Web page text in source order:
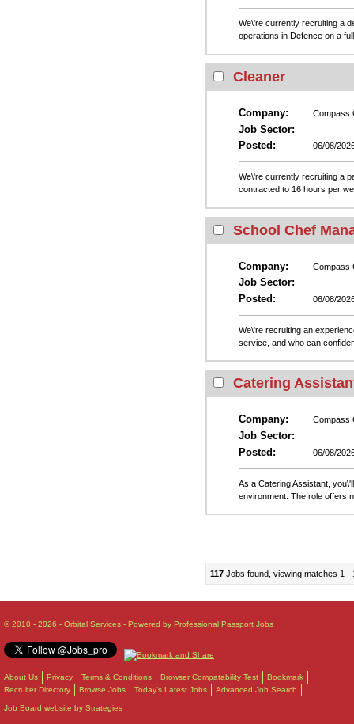
We\'re currently recruiting a
operations in Defence on a
Cleaner
Company: Compass
Job Sector:
Posted:
06/08/
We\'re currently recruiting a
contracted to 16 hours per
School Chef
Company: Compass
Job Sector:
Posted:
06/08/
We\'re recruiting an
service, and who can
Catering
Company: Compass
Job Sector:
Posted:
06/08/
As a Catering Assistant,
environment. The role offers
117 Jobs found, viewing matches 1 -
© 2010 - 2026 - Orbital Services - Powered by Professional Passport Jobs
About Us Privacy Terms & Conditions Browser Compatability Test
Bookmark
Recruiter Directory
Browse Jobs Today's Latest Jobs Advanced Job Search
Job Board website by Strategies